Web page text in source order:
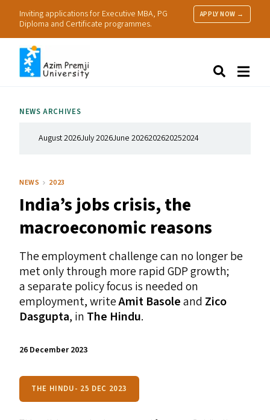
Inviting applications for Executive MBA, PG
Diploma and Certificate programmes.
APPLY NOW →
Research
NEWS ARCHIVES
August 2026July 2026June 2026202620252024
NEWS 2023
India’s jobs crisis, the
macroeconomic reasons
The employment challenge can no longer be
met only through more rapidGDPgrowth;
a separate policy focus is needed on
employment, writeAmit Basoleand Zico
Dasgupta, in The Hindu.
26 December 2023
THE HINDU- 25 DEC 2023